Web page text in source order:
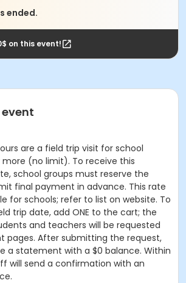
ended.
on this event!
are a field trip visit for school
more (no limit). To receive this
school groups must reserve the
final payment in advance. This rate
for schools; refer to list on website. To
trip date, add ONE to the cart; the
and teachers will be requested
pages. After submitting the request,
a statement with a $0 balance. Within
will send a confirmation with an